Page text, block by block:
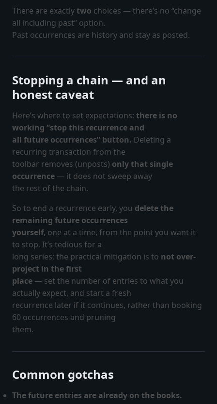
There are exactlytwo choices — there’s no “change
all including past” option.
Past occurrences are history and stay as posted.
Stopping a chain — and an
honest caveat
Here’s where to set expectations: there is no
working “stop this recurrence and
all future occurrences” button. Deleting a
recurring transaction from the
toolbar removes (unposts) only that single
occurrence — it does not sweep away
the rest of the chain.
So to end a recurrence early, you delete the
remaining future occurrences
yourself, one at a time, from the point you want it
to stop. It’s tedious for a
long series; the practical mitigation is to not over-
project in the first
place — set the number of entries to what you
actually expect, and start a fresh
recurrence later if it continues, rather than booking
60 occurrences and pruning
them.
Common gotchas
The future entries are already on the books.